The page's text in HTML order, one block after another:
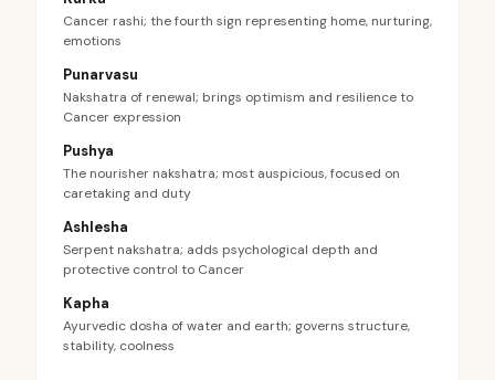
Cancer rashi; the fourth sign representing home, nurturing,
emotions
Punarvasu
Nakshatra of renewal; brings optimism and resilience to
Cancer expression
Pushya
The nourisher nakshatra; most auspicious, focused on
caretaking and duty
Ashlesha
Serpent nakshatra; adds psychological depth and
protective control to Cancer
Kapha
Ayurvedic dosha of water and earth; governs structure,
stability, coolness